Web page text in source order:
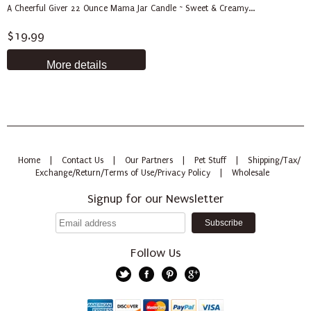
A Cheerful Giver 22 Ounce Mama Jar Candle ~ Sweet & Creamy...
$19.99
More details
Home Contact Us Our Partners Pet Stuff
Shipping/Tax/
Exchange/Return/Terms of Use/Privacy Policy
Wholesale
Signup for our Newsletter
Follow Us